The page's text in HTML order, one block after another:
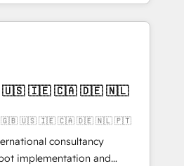
Let Cebra’s experts help
and with impact.
を共通基盤に、AIエージェン
ント業務（マーケティング・営
す。事業部・グループ会社・部
ータと業務プロセスのサイロ化
共通基盤に再構築します。意
当者に並走します。 1️⃣
顧客データの一元化から、
まで。全Hub統合運用、デー
断のCRM統合に対応します。
🇬🇧 🇺🇸 🇮🇪 🇨🇦 🇩🇪 🇳🇱 🇵🇹
consultancy
implementation and